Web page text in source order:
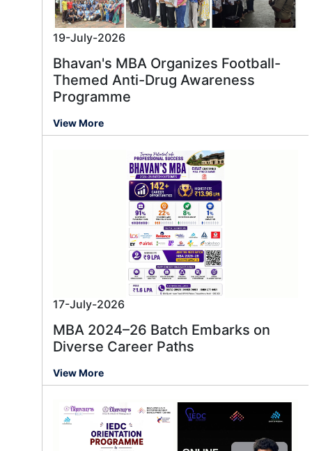
19-July-2026
Bhavan's MBA Organizes Football-
Themed Anti-Drug Awareness
Programme
View More
17-July-2026
MBA 2024–26 Batch Embarks on
Diverse Career Paths
View More